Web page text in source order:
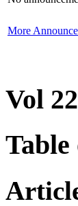
More
Vol
Table